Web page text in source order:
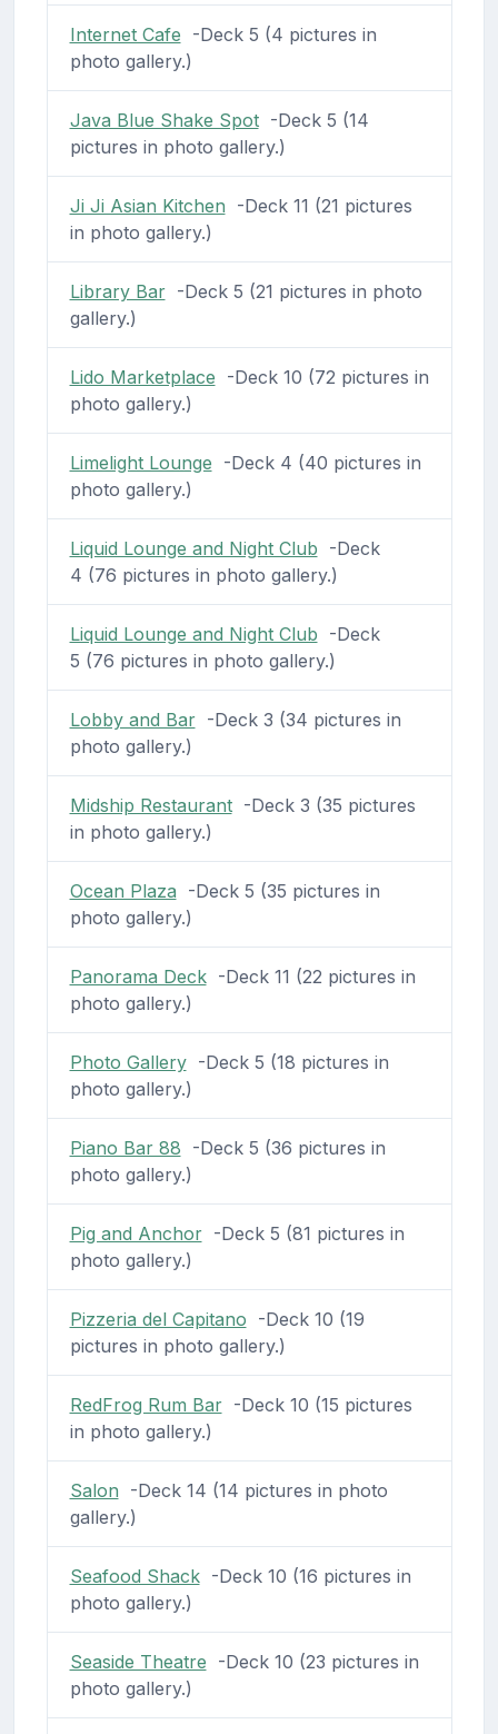
Internet Cafe -Deck 5 (4 pictures in
photo gallery.)
Java Blue Shake Spot-Deck 5 (14
pictures in photo gallery.)
Ji Ji Asian Kitchen -Deck 11 (21 pictures
in photo gallery.)
Library Bar-Deck 5 (21 pictures in photo
gallery.)
Lido Marketplace -Deck 10 (72 pictures in
photo gallery.)
Limelight Lounge -Deck 4 (40 pictures in
photo gallery.)
Liquid Lounge and Night Club -Deck
4 (76 pictures in photo gallery.)
Liquid Lounge and Night Club -Deck
5 (76 pictures in photo gallery.)
Lobby and Bar-Deck 3 (34 pictures in
photo gallery.)
Midship Restaurant-Deck 3 (35 pictures
in photo gallery.)
Ocean Plaza -Deck 5 (35 pictures in
photo gallery.)
Panorama Deck-Deck 11 (22 pictures in
photo gallery.)
Photo Gallery-Deck 5 (18 pictures in
photo gallery.)
Piano Bar 88 -Deck 5 (36 pictures in
photo gallery.)
Pig and Anchor-Deck 5 (81 pictures in
photo gallery.)
Pizzeria del Capitano -Deck 10 (19
pictures in photo gallery.)
RedFrog Rum Bar-Deck 10 (15 pictures
in photo gallery.)
Salon -Deck 14 (14 pictures in photo
gallery.)
Seafood Shack-Deck 10 (16 pictures in
photo gallery.)
Seaside Theatre -Deck 10 (23 pictures in
photo gallery.)